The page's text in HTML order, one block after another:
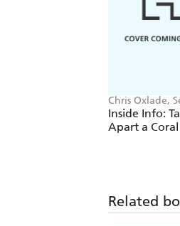
Chris Oxlade,
O'Brien
Inside Info:
Apart a
Related